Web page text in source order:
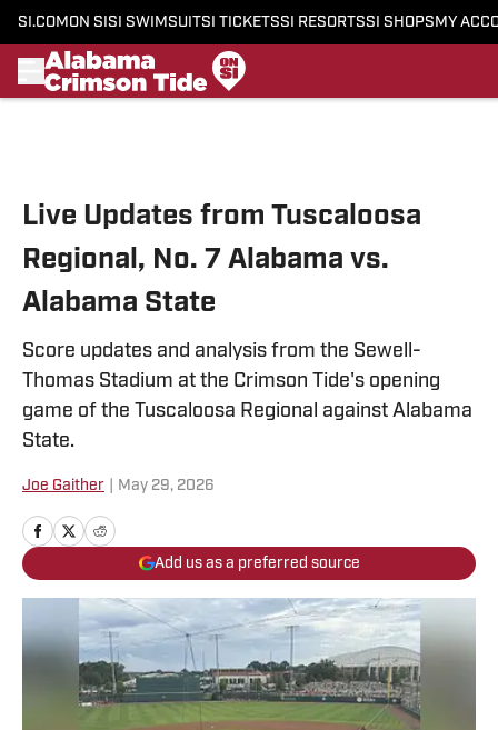
SI.COM ON SI SI SWIMSUITSI TICKETSSI RESORTSSI SHOPS MY
Live Updates from Tuscaloosa
Regional, No. 7 Alabama vs.
Alabama State
Score updates and analysis from the Sewell-
Thomas Stadium at the Crimson Tide's opening
game of the Tuscaloosa Regional against Alabama
State.
Joe Gaither May 29, 2026
Add us as a preferred source